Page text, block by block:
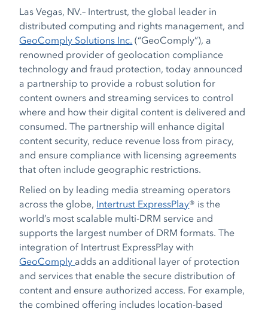
Las Vegas, NV.– Intertrust, the global leader in
distributed computing and rights management, and
GeoComply Solutions Inc. (“GeoComply”), a
renowned provider of geolocation compliance
technology and fraud protection, today announced
a partnership to provide a robust solution for
content owners and streaming services to control
where and how their digital content is delivered and
consumed. The partnership will enhance digital
content security, reduce revenue loss from piracy,
and ensure compliance with licensing agreements
that often include geographic restrictions.
Relied on by leading media streaming operators
across the globe, Intertrust ExpressPlay® is the
world’s most scalable multi-DRM service and
supports the largest number of DRM formats. The
integration of Intertrust ExpressPlay with
GeoComply adds an additional layer of protection
and services that enable the secure distribution of
content and ensure authorized access. For example,
the combined offering includes location-based